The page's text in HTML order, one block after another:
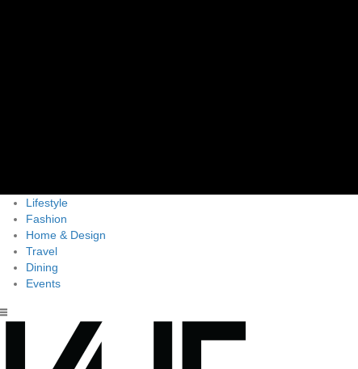
Lifestyle
Fashion
Home & Design
Travel
Dining
Events